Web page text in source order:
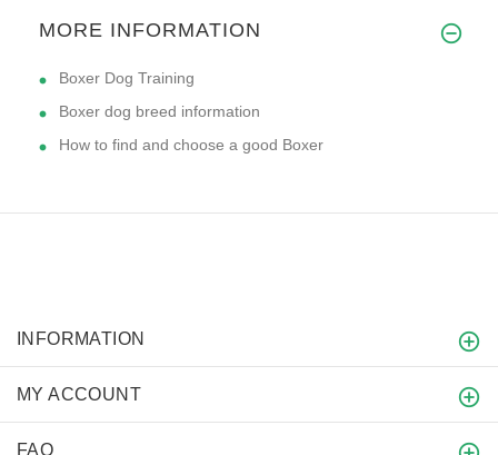
MORE INFORMATION
Boxer Dog Training
Boxer dog breed information
How to find and choose a good Boxer
INFORMATION
MY ACCOUNT
FAQ